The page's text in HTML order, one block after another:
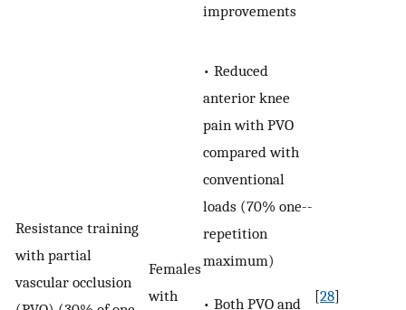
improvements
Resistance training
with partial
vascular occlusion
Females
with
• Reduced
anterior knee
pain with PVO
compared with
conventional
loads (70% one-­
repetition
maximum)
• Both PVO and
[28]